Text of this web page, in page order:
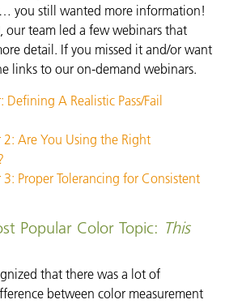
you still wanted more information!
our team led a few webinars that
detail. If you missed it and/or want
links to our on-demand webinars.
A Realistic Pass/Fail
Are You Using the Right
Proper Tolerancing for Consistent
Popular Color Topic: This
that there was a lot of
between color measurement